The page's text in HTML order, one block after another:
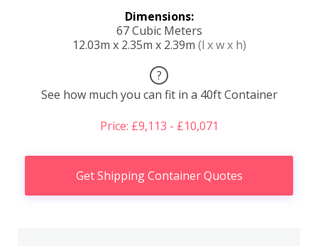
Dimensions:
67 Cubic Meters
12.03m x 2.35m x 2.39m (l x w x h)
?
See how much you can fit in a 40ft Container
Price: £9,113 - £10,071
Get Shipping Container Quotes